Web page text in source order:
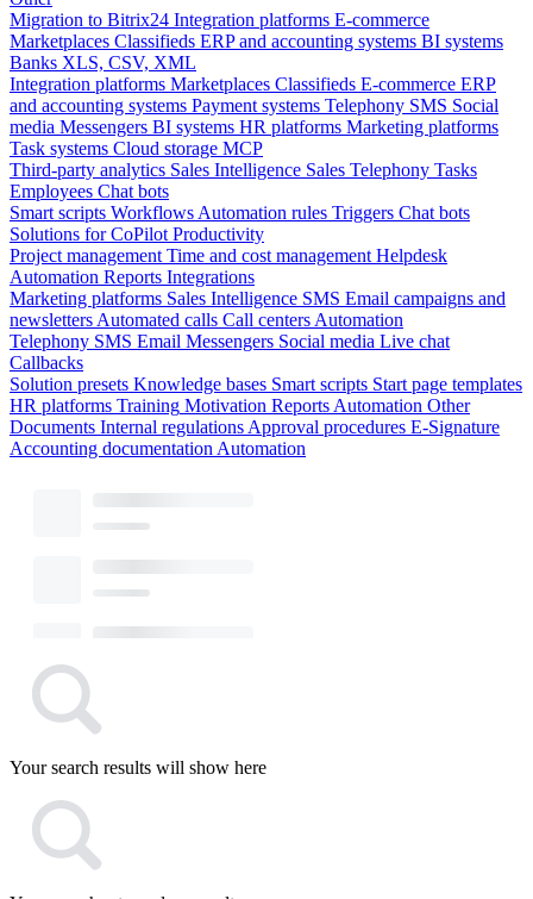
Migration to Bitrix24 Integration platforms E-commerce
Marketplaces Classifieds ERP and accounting systems BI systems
Banks XLS, CSV, XML
Integration platforms Marketplaces Classifieds E-commerce ERP
and accounting systems Payment systems Telephony SMS Social
media Messengers BI systems HR platforms Marketing platforms
Task systems Cloud storage MCP
Third-party analytics Sales Intelligence Sales Telephony Tasks
Employees Chat bots
Smart scripts Workflows Automation rules Triggers Chat bots
Solutions for CoPilot Productivity
Project management Time and cost management Helpdesk
Automation Reports Integrations
Marketing platforms Sales Intelligence SMS Email campaigns and
newsletters Automated calls Call centers Automation
Telephony SMS Email Messengers Social media Live chat
Callbacks
Solution presets Knowledge bases Smart scripts Start page templates
HR platforms Training Motivation Reports Automation Other
Documents Internal regulations Approval procedures E-Signature
Accounting documentation Automation
Your search results will show here